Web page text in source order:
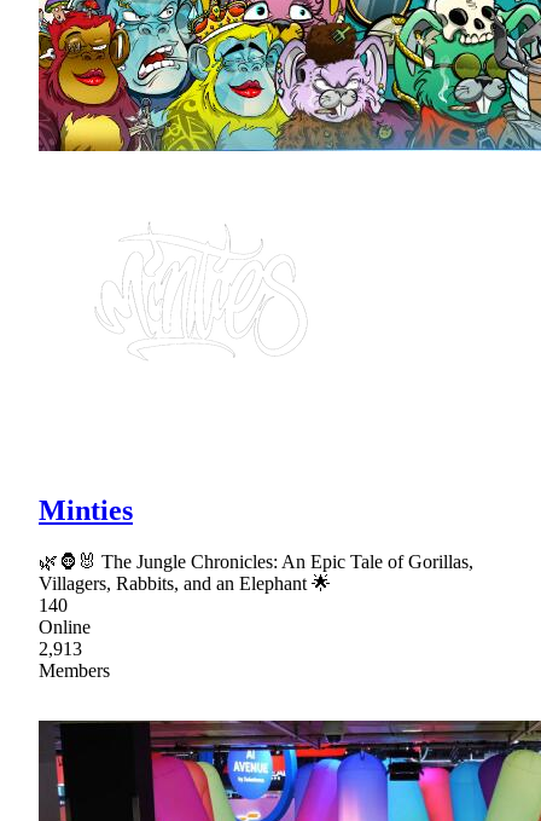
Minties
🌿🦍🐰 The Jungle Chronicles: An Epic Tale of Gorillas,
Villagers, Rabbits, and an Elephant 🌟
140
Online
2,913
Members